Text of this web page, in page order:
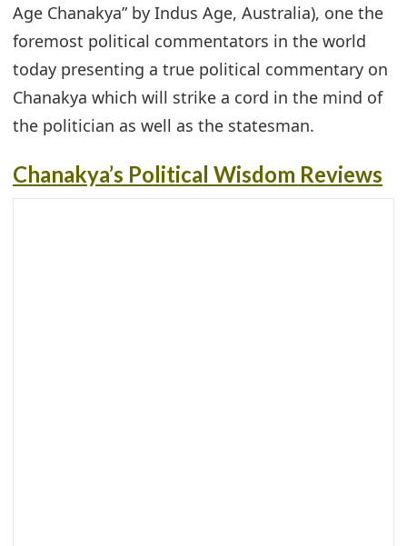
Age Chanakya” by Indus Age, Australia), one the
foremost political commentators in the world
today presenting a true political commentary on
Chanakya which will strike a cord in the mind of
the politician as well as the statesman.
Chanakya’s Political Wisdom Reviews